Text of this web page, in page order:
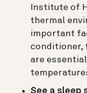
Institute of
thermal
important
conditioner,
are
See a sleep